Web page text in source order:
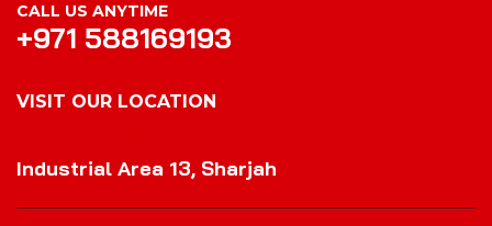
CALL US ANYTIME
+971 588169193
VISIT OUR LOCATION
Industrial Area 13, Sharjah